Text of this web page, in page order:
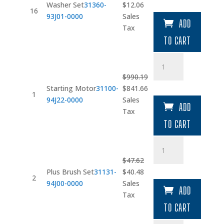
16
Washer Set31360-
93J01-0000
Original
price
was:
$12.06Current
$12.06.
Sales
Tax
ADD
TO CART
1
Starting Motor31100-
94J22-0000
$990.19
Original
price
was:
$841.66Current
$841.66.
Sales
Tax
Motor
ADD
TO CART
2
Plus Brush Set31131-
94J00-0000
$47.62
Original
price
was:
$40.48Current
$40.48.
Sales
Tax
Brush
ADD
TO CART